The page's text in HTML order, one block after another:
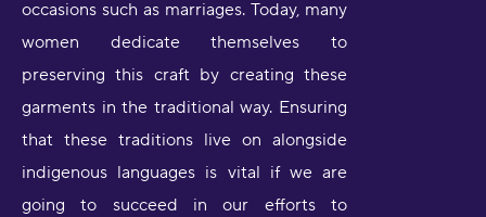
occasions such as marriages. Today, many
women dedicate themselves to
preserving this craft by creating these
garments in the traditional way. Ensuring
that these traditions live on alongside
indigenous languages is vital if we are
going to succeed in our efforts to